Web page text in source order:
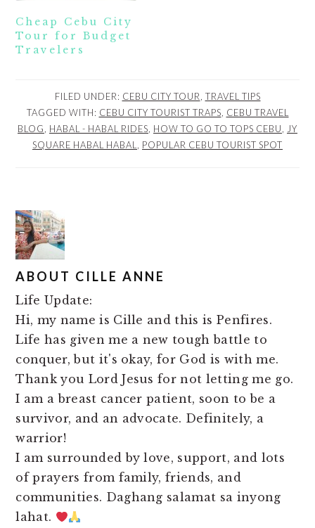
Cheap Cebu City
Tour for Budget
Travelers
FILED UNDER: CEBU CITY TOUR TRAVEL TIPS
TAGGED WITH: CEBU CITY TOURIST TRAPS CEBU TRAVEL
BLOG
HABAL - HABAL RIDES HOW TO GO TO TOPS CEBU
JY
SQUARE HABAL HABAL
POPULAR CEBU TOURIST SPOT
ABOUT CILLE ANNE
Life Update:
Hi, my name is Cille and this is Penfires.
Life has given me a new tough battle to
conquer, but it's okay, for God is with me.
Thank you Lord Jesus for not letting me go.
I am a breast cancer patient, soon to be a
survivor, and an advocate. Definitely, a
warrior!
I am surrounded by love, support, and lots
of prayers from family, friends, and
communities. Daghang salamat sa inyong
lahat.